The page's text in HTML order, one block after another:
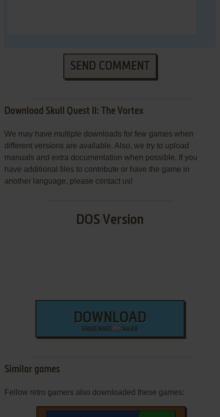
SEND COMMENT
Download Skull Quest II: The Vortex
We may have multiple downloads for few games when
different versions are available. Also, we try to upload
manuals and extra documentation when possible. If you
have additional files to contribute or have the game in
another language, please contact us!
DOS Version
DOWNLOAD
SHAREWARE 146 KB
Similar games
Fellow retro gamers also downloaded these games: